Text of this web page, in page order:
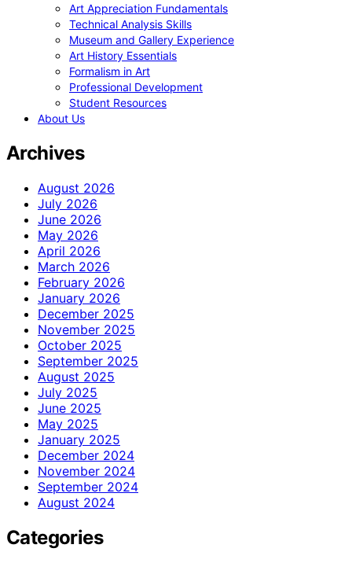
Art Appreciation Fundamentals
Technical Analysis Skills
Museum and Gallery Experience
Art History Essentials
Formalism in Art
Professional Development
Student Resources
About Us
Archives
August 2026
July 2026
June 2026
May 2026
April 2026
March 2026
February 2026
January 2026
December 2025
November 2025
October 2025
September 2025
August 2025
July 2025
June 2025
May 2025
January 2025
December 2024
November 2024
September 2024
August 2024
Categories